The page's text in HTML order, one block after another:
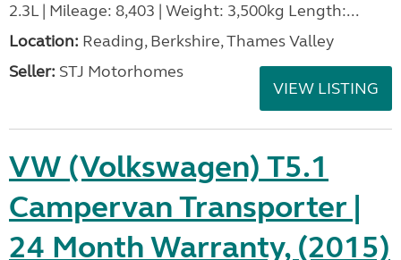
2.3L | Mileage: 8,403 | Weight: 3,500kg Length:...
Location: Reading, Berkshire, Thames Valley
Seller: STJ Motorhomes
VIEW LISTING
VW (Volkswagen) T5.1
Campervan Transporter |
24 Month Warranty, (2015)